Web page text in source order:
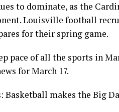
to dominate, as the
Louisville football
for their spring game.
pace of all the sports in
for March 17.
makes the Big